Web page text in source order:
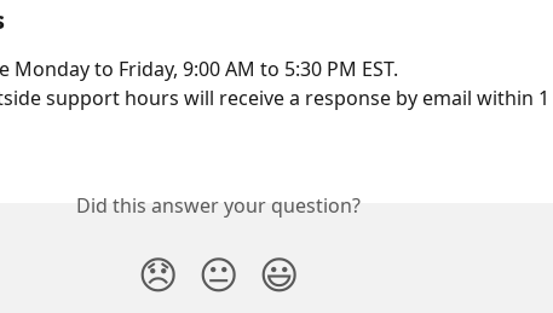
Monday to Friday, 9:00 AM to 5:30 PM EST.
support hours will receive a response by email within 1
Did this answer your question?
😞 😐 😃